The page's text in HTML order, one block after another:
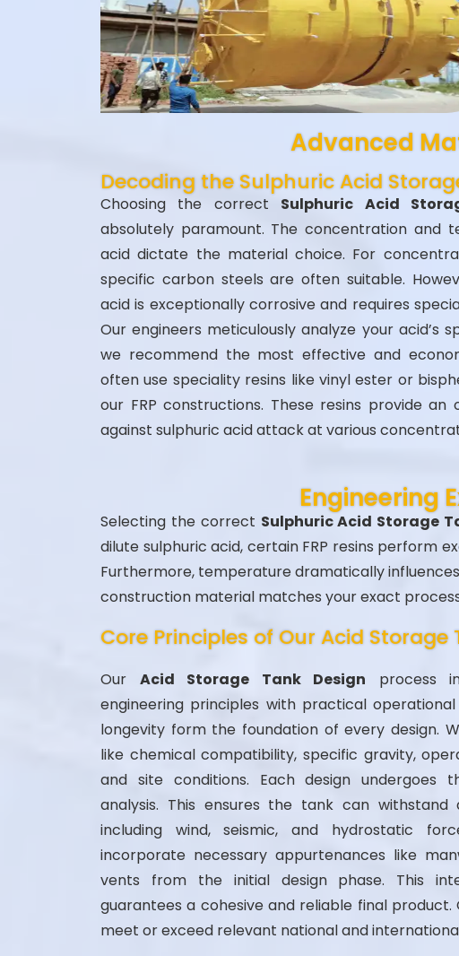
Advanced
Decoding the Sulphuric Acid
Choosing the correct Sulphuric Acid
absolutely paramount. The concentration and
acid dictate the material choice. For
specific carbon steels are often suitable.
acid is exceptionally corrosive and requires
Our engineers meticulously analyze your acid’s
we recommend the most effective and
often use speciality resins like vinyl ester or
our FRP constructions. These resins provide an
against sulphuric acid attack at various
Engineering
Selecting the correct Sulphuric Acid Storage
dilute sulphuric acid, certain FRP resins perform
Furthermore, temperature dramatically
construction material matches your exact
Core Principles of Our Acid Storage
Our Acid Storage Tank Design process
engineering principles with practical
longevity form the foundation of every design.
like chemical compatibility, specific gravity,
and site conditions. Each design undergoes
analysis. This ensures the tank can withstand
including wind, seismic, and hydrostatic
incorporate necessary appurtenances like
vents from the initial design phase. This
guarantees a cohesive and reliable final product.
meet or exceed relevant national and